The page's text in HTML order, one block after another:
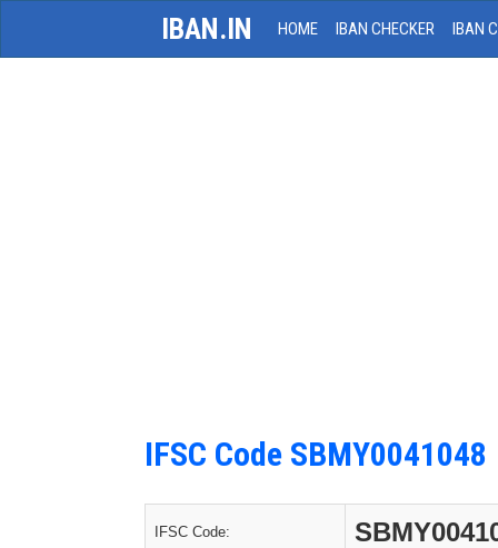
IBAN.IN HOME IBAN CHECKER IBAN
IFSC Code SBMY0041048
IFSC Code: